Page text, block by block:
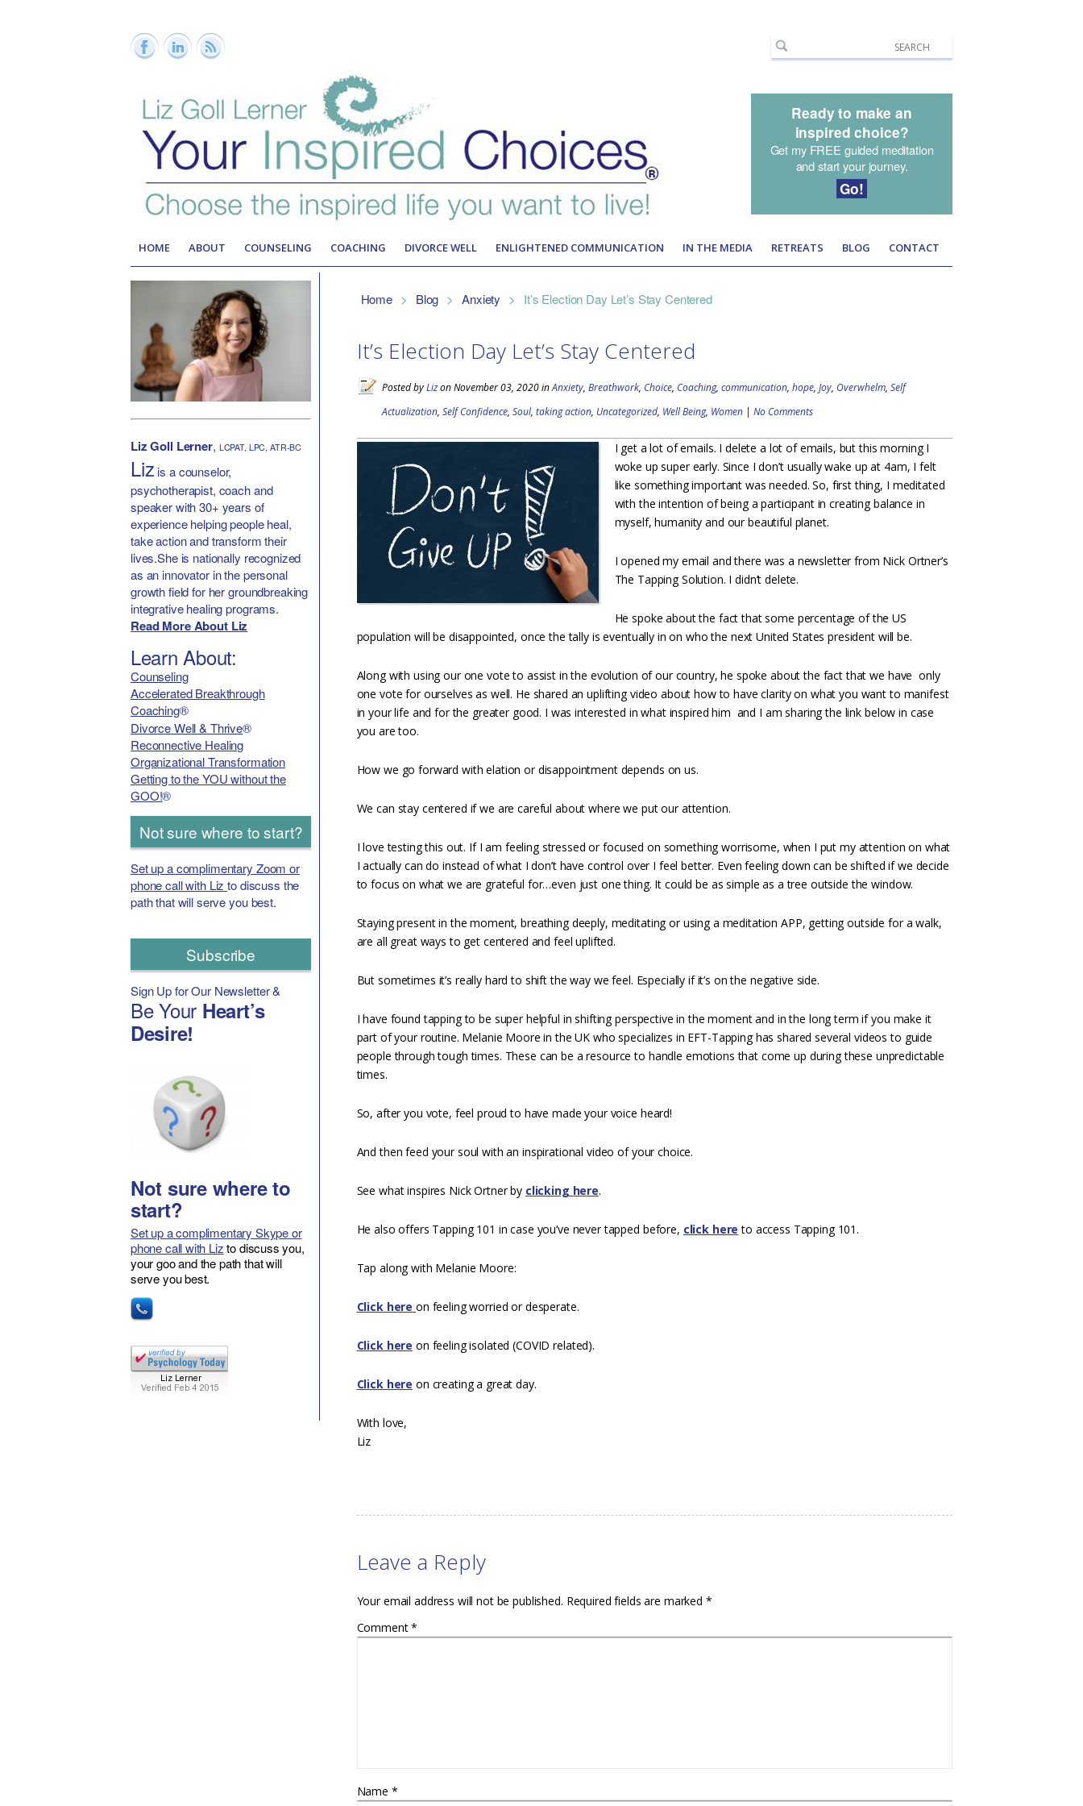
Ready to make an
inspired choice?
Get my FREE guided meditation
and start your journey.
Go!
HOME ABOUT COUNSELING COACHING DIVORCE WELL ENLIGHTENED COMMUNICATION IN THE MEDIA RETREATS BLOG CONTACT
Home > Blog > Anxiety > It’s Election Day Let’s Stay Centered
It’s Election Day Let’s Stay Centered
Posted byLizon November 03, 2020 inAnxiety, Breathwork, Choice, Coaching, communication, hope, Joy, Overwhelm, Self
Actualization, Self Confidence, Soul, taking action, Uncategorized, Well Being, Women | No Comments
I get a lot of emails. I delete a lot of emails, but this morning I
woke up super early. Since I don’t usually wake up at 4am, I felt
like something important was needed. So, first thing, I meditated
with the intention of being a participant in creating balance in
myself, humanity and our beautiful planet.
I opened my email and there was a newsletter from Nick Ortner’s
The Tapping Solution. I didn’t delete.
He spoke about the fact that some percentage of the US
population will be disappointed, once the tally is eventually in on who the next United States president will be.
Along with using our one vote to assist in the evolution of our country, he spoke about the fact that we have only
one vote for ourselves as well. He shared an uplifting video about how to have clarity on what you want to manifest
in your life and for the greater good. I was interested in what inspired him and I am sharing the link below in case
you are too.
How we go forward with elation or disappointment depends on us.
We can stay centered if we are careful about where we put our attention.
I love testing this out. If I am feeling stressed or focused on something worrisome, when I put my attention on what
I actually can do instead of what I don’t have control over I feel better. Even feeling down can be shifted if we decide
to focus on what we are grateful for…even just one thing. It could be as simple as a tree outside the window.
Staying present in the moment, breathing deeply, meditating or using a meditation APP, getting outside for a walk,
are all great ways to get centered and feel uplifted.
But sometimes it’s really hard to shift the way we feel. Especially if it’s on the negative side.
I have found tapping to be super helpful in shifting perspective in the moment and in the long term if you make it
part of your routine. Melanie Moore in the UK who specializes in EFT-Tapping has shared several videos to guide
people through tough times. These can be a resource to handle emotions that come up during these unpredictable
times.
So, after you vote, feel proud to have made your voice heard!
And then feed your soul with an inspirational video of your choice.
See what inspires Nick Ortner by clicking here.
He also offers Tapping 101 in case you’ve never tapped before, click here to access Tapping 101.
Tap along with Melanie Moore:
Click here on feeling worried or desperate.
Click here on feeling isolated (COVID related).
Click here on creating a great day.
With love,
Liz
Leave a Reply
Your email address will not be published. Required fields are marked *
Comment*
Name *
Liz Goll Lerner, LCPAT, LPC, ATR-BC
Liz is a counselor,
psychotherapist, coach and
speaker with 30+ years of
experience helping people heal,
take action and transform their
lives.She is nationally recognized
as an innovator in the personal
growth field for her groundbreaking
integrative healing programs.
Read More About Liz
Learn About:
Counseling
Accelerated Breakthrough
Coaching®
Divorce Well & Thrive®
Reconnective Healing
Organizational Transformation
Getting to the YOU without the
GOO!®
Not sure where to start?
Set up a complimentary Zoom or
phone call with Lizto discuss the
path that will serve you best.
Subscribe
Sign Up for Our Newsletter &
Be Your Heart’s
Desire!
Not sure where to
start?
Set up a complimentary Skype or
phone call with Lizto discuss you,
your goo and the path that will
serve you best.